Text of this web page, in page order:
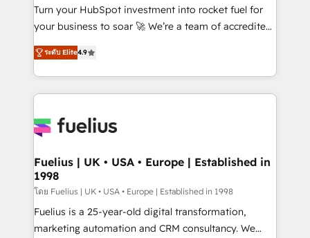
42001:2023 certified - the AI management standard •
GuardHub: our AI governance framework, built on
'𝗖𝗼𝗻𝘁𝗮𝗰𝘁 𝗯𝘂𝘀𝗶𝗻𝗲𝘀𝘀' button to get in touch (𝘸𝘦'𝘳𝘦
𝘴𝘶𝘱𝘦𝘳 𝘳𝘦𝘴𝘱𝘰𝘯𝘴𝘪𝘷𝘦)
Turn your HubSpot investment into rocket fuel for
your business to soar 🚀 We’re a team of accredited
HubSpot experts ready to help you. We can
implement the platform into complex business
environments, optimise what you've got and make
sure you can actually use it, build your website in
for you and execute it on HubSpot. We are on the
framework, meaning we've been accredited by
HubSpot and vetted by the CCS, which means we
can support public sector companies as well the
other ones listed in our profile. Our services: -
HubSpot implementation - HubSpot CMS website
ระดับ Elite4.9
Fuelius | UK • USA • Europe | Established in
1998
โดย Fuelius | UK • USA • Europe | Established in 1998
Fuelius is a 25-year-old digital transformation,
marketing automation and CRM consultancy. We